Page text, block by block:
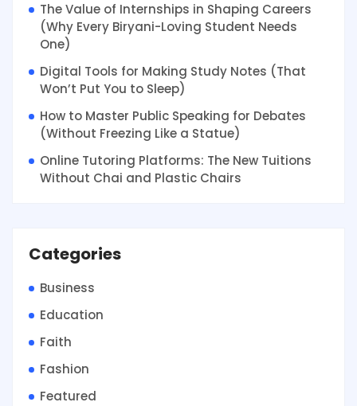
The Value of Internships in Shaping Careers
(Why Every Biryani-Loving Student Needs
One)
Digital Tools for Making Study Notes (That
Won’t Put You to Sleep)
How to Master Public Speaking for Debates
(Without Freezing Like a Statue)
Online Tutoring Platforms: The New Tuitions
Without Chai and Plastic Chairs
Categories
Business
Education
Faith
Fashion
Featured